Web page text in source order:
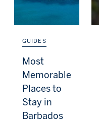
GUIDES
Most
Memorable
Places to
Stay in
Barbados